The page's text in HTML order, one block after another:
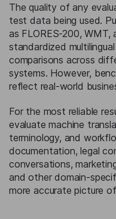
The quality of any
test data being used.
as FLORES-200, WMT,
standardized
comparisons across
systems. However,
reflect real-world
For the most reliable
evaluate machine
terminology, and
documentation, legal
conversations,
and other domain-
more accurate picture